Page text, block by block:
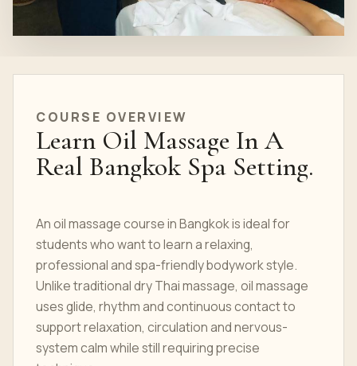
COURSE OVERVIEW
Learn Oil Massage In A
Real Bangkok Spa Setting.
An oil massage course in Bangkok is ideal for
students who want to learn a relaxing,
professional and spa-friendly bodywork style.
Unlike traditional dry Thai massage, oil massage
uses glide, rhythm and continuous contact to
support relaxation, circulation and nervous-
system calm while still requiring precise